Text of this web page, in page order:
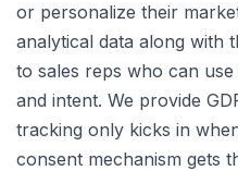
or personalize their
analytical data along with
to sales reps who can
and intent. We provide
tracking only kicks in
consent mechanism gets